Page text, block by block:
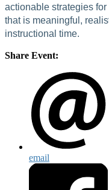
actionable strategies
that is meaningful,
instructional time.
Share Event:
email